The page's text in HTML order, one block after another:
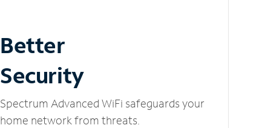
Better
Security
Spectrum Advanced WiFi safeguards your
home network from threats.